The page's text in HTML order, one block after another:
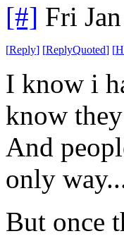
[#] Fri
[Reply] [ReplyQuoted] [
I know i
know
And
only
But once